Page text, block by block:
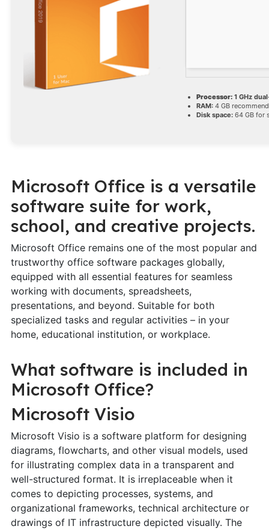
Processor:1 GHz
RAM:4 GB
Disk space:64 GB for
Microsoft Office is a versatile
software suite for work,
school, and creative projects.
Microsoft Office remains one of the most popular and
trustworthy office software packages globally,
equipped with all essential features for seamless
working with documents, spreadsheets,
presentations, and beyond. Suitable for both
specialized tasks and regular activities – in your
home, educational institution, or workplace.
What software is included in
Microsoft Office?
Microsoft Visio
Microsoft Visio is a software platform for designing
diagrams, flowcharts, and other visual models, used
for illustrating complex data in a transparent and
well-structured format. It is irreplaceable when it
comes to depicting processes, systems, and
organizational frameworks, technical architecture or
drawings of IT infrastructure depicted visually. The